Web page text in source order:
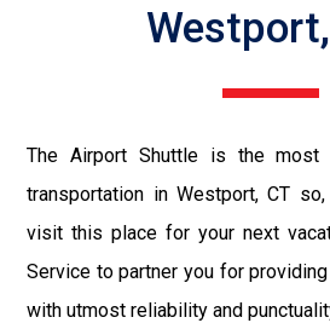
The Airport Shuttle is the most
transportation in Westport, CT
visit this place for your next
Service to partner you for
with utmost reliability and